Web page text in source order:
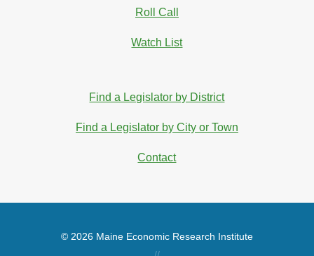
Roll Call
Watch List
Find a Legislator by District
Find a Legislator by City or Town
Contact
© 2026 Maine Economic Research Institute